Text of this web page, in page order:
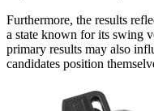
Furthermore, the results
a state known for its swing
primary results may also
candidates position